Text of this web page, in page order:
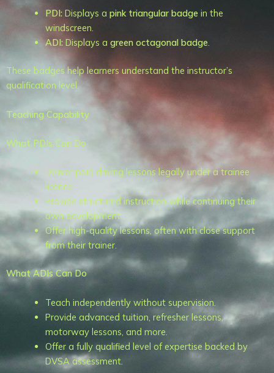
PDI:Displays a pink triangular badge in the
windscreen.
ADI:Displays a green octagonal badge.
These badges help learners understand the instructor’s
qualification level.
Teaching Capability
What PDIs Can Do
Deliver paid driving lessons legally under a trainee
licence.
Provide structured instruction while continuing their
own development.
Offer high-quality lessons, often with close support
from their trainer.
What ADIs Can Do
Teach independently without supervision.
Provide advanced tuition, refresher lessons,
motorway lessons, and more.
Offer a fully qualified level of expertise backed by
DVSA assessment.